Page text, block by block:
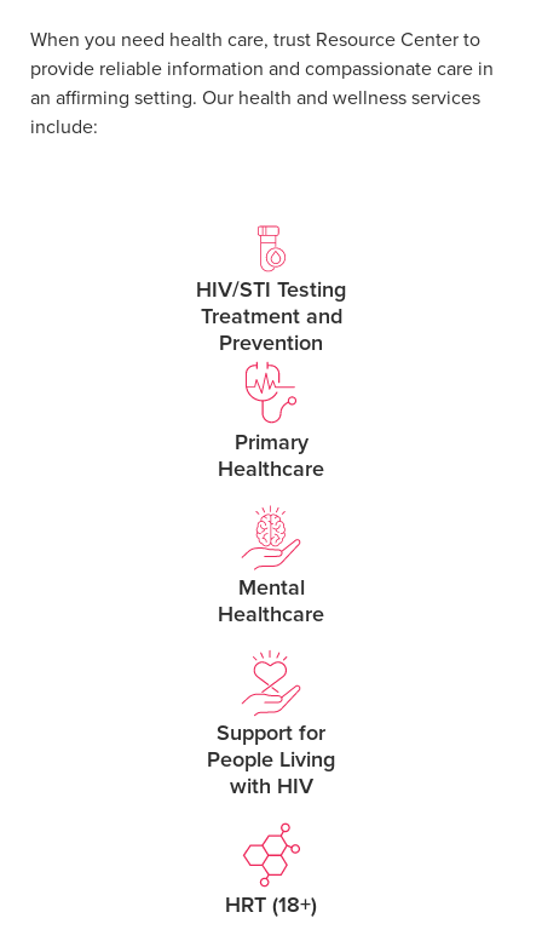
When you need health care, trust Resource Center to
provide reliable information and compassionate care in
an affirming setting. Our health and wellness services
include:
HIV/STI Testing
Treatment and
Prevention
Primary
Healthcare
Mental
Healthcare
Support for
People Living
with HIV
HRT (18+)